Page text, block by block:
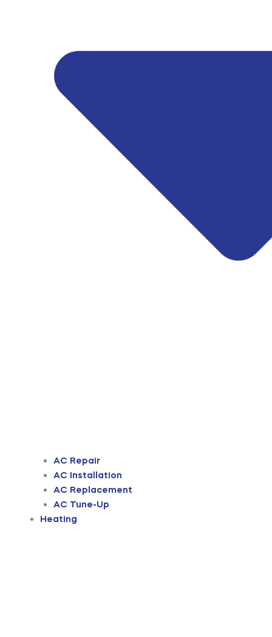
AC Repair
AC Installation
AC Replacement
AC Tune-Up
Heating